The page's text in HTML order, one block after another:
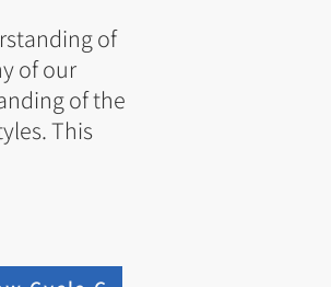
of
of our
of the
This